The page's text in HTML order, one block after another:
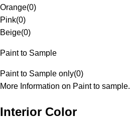
Orange(0)
Pink(0)
Beige(0)
Paint to Sample
Paint to Sample only(0)
More Information on Paint to sample.
Interior Color